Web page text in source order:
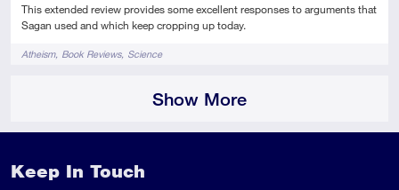
This extended review provides some excellent responses to arguments that
Sagan used and which keep cropping up today.
TagsAtheism Book Reviews Science
Show More
Keep In Touch